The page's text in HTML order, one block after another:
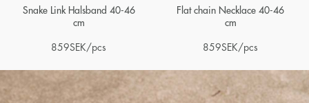
Snake Link Halsband 40-46
cm
859SEK/pcs
Flat chain Necklace 40-46
cm
859SEK/pcs